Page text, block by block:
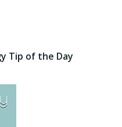
Tip of the Day